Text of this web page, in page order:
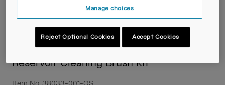
Shop All
Reservoir Cleaning Brush Kit
Manage choices
Reject Optional Cookies Accept Cookies